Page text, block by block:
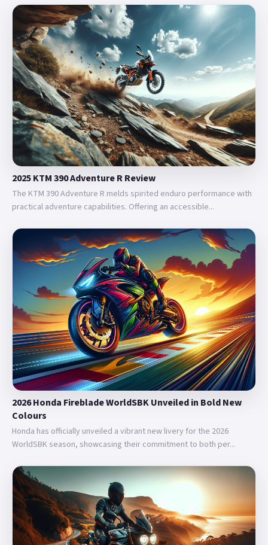
2025 KTM 390 Adventure R Review
The KTM 390 Adventure R melds spirited enduro performance with
practical adventure capabilities. Offering an accessible...
2026 Honda Fireblade WorldSBK Unveiled in Bold New
Colours
Honda has officially unveiled a vibrant new livery for the 2026
WorldSBK season, showcasing their commitment to both per...